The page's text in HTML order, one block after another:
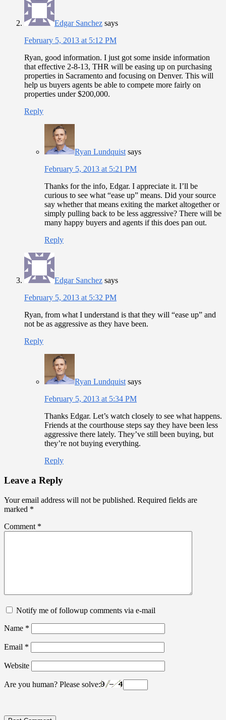
Edgar Sanchez says
February 5, 2013 at 5:12 PM
Ryan, good information. I just got some inside information
that effective 2-8-13, THR will be easing up on purchasing
properties in Sacramento and focusing on Denver. This will
help us buyers agents be able to compete more fairly on
properties under $200,000.
Reply
Ryan Lundquist says
February 5, 2013 at 5:21 PM
Thanks for the info, Edgar. I appreciate it. I’ll be
curious to see what “ease up” means. Did your source
say whether that means exiting the market altogether or
simply pulling back to be less aggressive? There will be
many happy buyers and agents if this does pan out.
Reply
Edgar Sanchez says
February 5, 2013 at 5:32 PM
Ryan, from what I understand is that they will “ease up” and
not be as aggressive as they have been.
Reply
Ryan Lundquist says
February 5, 2013 at 5:34 PM
Thanks Edgar. Let’s watch closely to see what happens.
Friends at the courthouse steps say they have been less
aggressive there lately. They’ve still been buying, but
they’re not buying everything.
Reply
Leave a Reply
Your email address will not be published. Required fields are
marked *
Comment *
Notify me of followup comments via e-mail
Name *
Email *
Website
Are you human? Please solve: